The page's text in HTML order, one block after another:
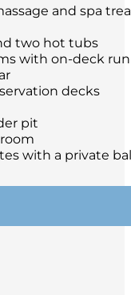
and spa
two hot tubs
with on-deck
decks
pit
with a private